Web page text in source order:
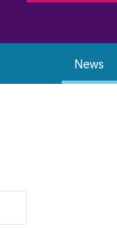
News